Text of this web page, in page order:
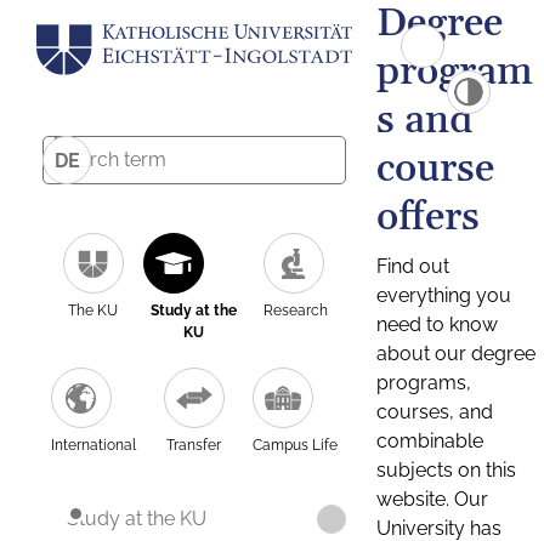
DE
The KU
Study at the
KU
Research
International Transfer Campus Life
Study at the KU
Degree
program
s and
course
offers
Find out
everything you
need to know
about our degree
programs,
courses, and
combinable
subjects on this
website. Our
University has